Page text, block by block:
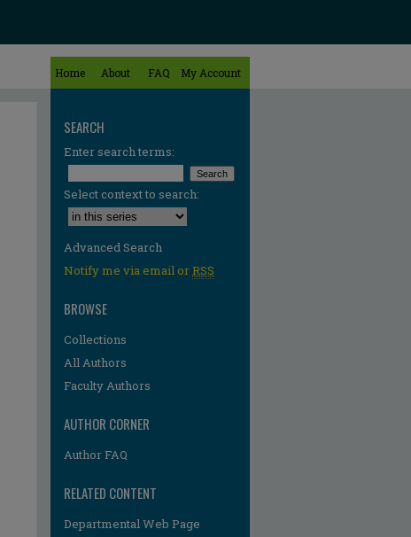
Home About FAQ My Account
SEARCH
Enter search terms:
Select context to search:
Advanced Search
Notify me via email orRSS
BROWSE
Collections
All Authors
Faculty Authors
AUTHOR CORNER
Author FAQ
RELATED CONTENT
Departmental Web Page